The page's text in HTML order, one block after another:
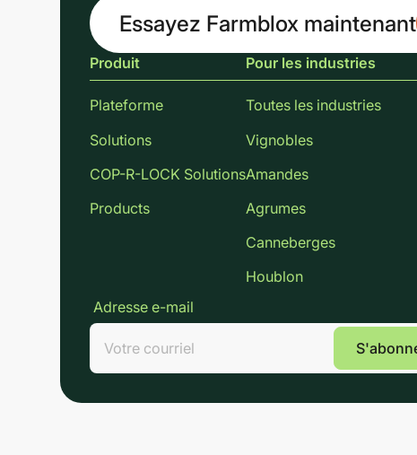
Essayez Farmblox maintenant
Produit
Plateforme
Solutions
COP-R-LOCK Solutions
Products
Pour les industries
Toutes les industries
Vignobles
Amandes
Agrumes
Canneberges
Houblon
Adresse e-mail